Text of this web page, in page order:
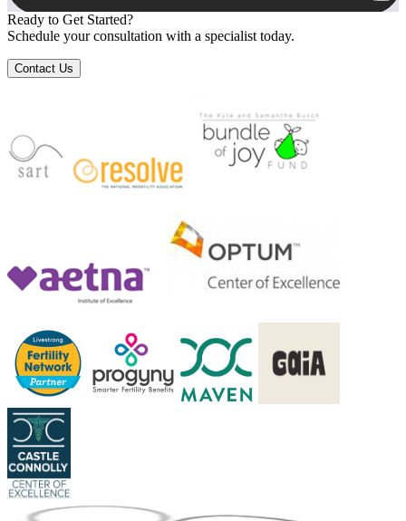
Ready to Get Started?
Schedule your consultation with a specialist today.
Contact Us